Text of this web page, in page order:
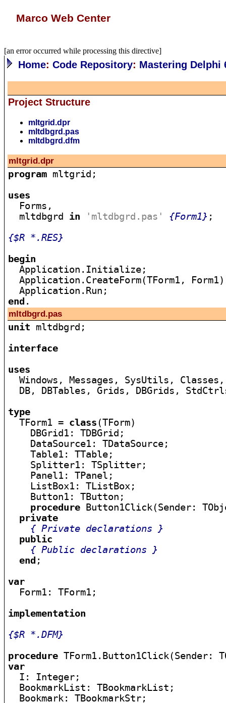
Marco Web Center
[an error occurred while processing this directive]
Home:Code Repository: Mastering Delphi
Project Structure
mltgrid.dpr
mltdbgrd.pas
mltdbgrd.dfm
mltgrid.dpr
program mltgrid;
uses
Forms,
  mltdbgrd
in 'mltdbgrd.pas' {Form1} ;
{$R *.RES}
begin
Application.Initialize;
Application.CreateForm(TForm1,
end
mltdbgrd.pas
unit mltdbgrd;
interface
uses
Windows, Messages, SysUtils,
DB, DBTables, Grids, DBGrids,
type
TForm1 = class (TForm)
    DBGrid1: TDBGrid;
    DataSource1: TDataSource;
    Table1: TTable;
    Splitter1: TSplitter;
    Panel1: TPanel;
    ListBox1: TListBox;
    Button1: TButton;
procedure Button1Click(Sender:
private
{ Private declarations }
public
{ Public declarations }
end ;
var
Form1: TForm1;
implementation
{$R *.DFM}
procedure
var
I: Integer;
  BookmarkList: TBookmarkList;